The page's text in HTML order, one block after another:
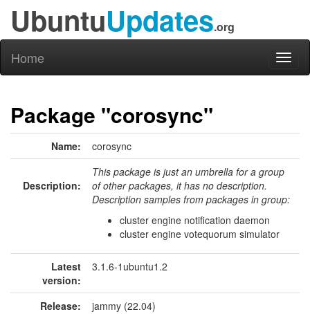
UbuntuUpdates.org
Home
Package "corosync"
Name: corosync
Description:
This package is just an umbrella for a group
of other packages, it has no description.
Description samples from packages in group:
cluster engine notification daemon
cluster engine votequorum simulator
Latest
version:
3.1.6-1ubuntu1.2
Release:
jammy (22.04)